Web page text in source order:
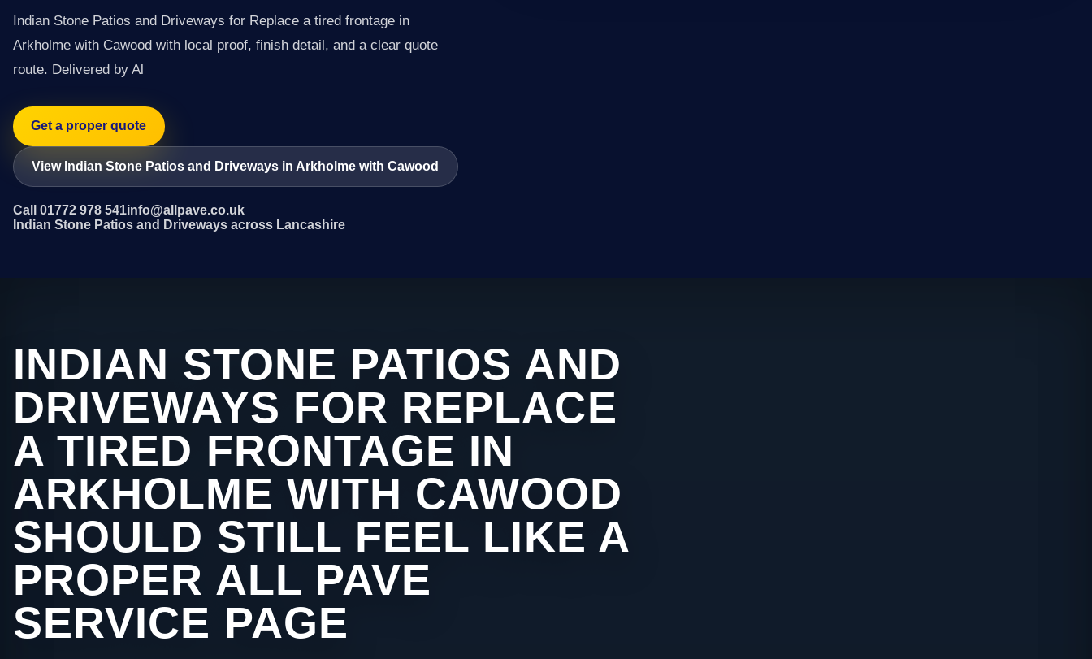
Indian Stone Patios and Driveways for Replace a tired frontage in
Arkholme with Cawood with local proof, finish detail, and a clear quote
route. Delivered by Al
Get a proper quote
View Indian Stone Patios and Driveways in Arkholme with Cawood
Call 01772 978 541info@allpave.co.uk
Indian Stone Patios and Driveways across Lancashire
INDIAN STONE PATIOS AND
DRIVEWAYS FOR REPLACE
A TIRED FRONTAGE IN
ARKHOLME WITH CAWOOD
SHOULD STILL FEEL LIKE A
PROPER ALL PAVE
SERVICE PAGE